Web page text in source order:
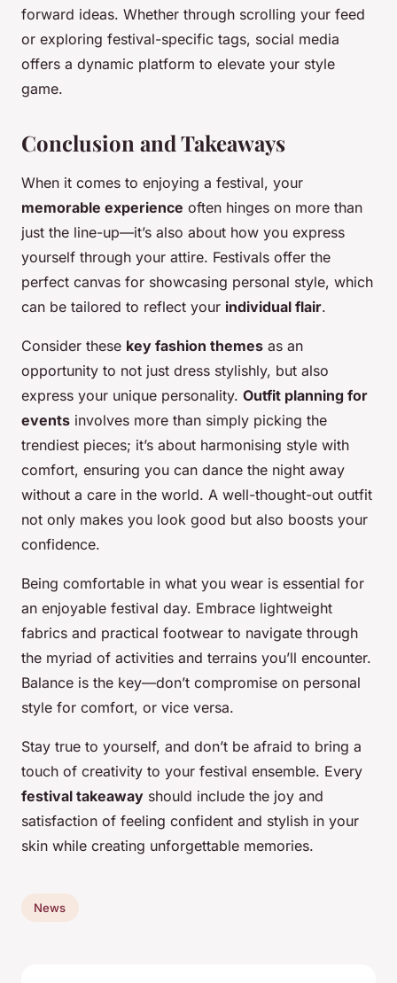
forward ideas. Whether through scrolling your feed
or exploring festival-specific tags, social media
offers a dynamic platform to elevate your style
game.
Conclusion and Takeaways
When it comes to enjoying a festival, your
memorable experience often hinges on more than
just the line-up—it’s also about how you express
yourself through your attire. Festivals offer the
perfect canvas for showcasing personal style, which
can be tailored to reflect your individual flair.
Consider these key fashion themes as an
opportunity to not just dress stylishly, but also
express your unique personality. Outfit planning for
events involves more than simply picking the
trendiest pieces; it’s about harmonising style with
comfort, ensuring you can dance the night away
without a care in the world. A well-thought-out outfit
not only makes you look good but also boosts your
confidence.
Being comfortable in what you wear is essential for
an enjoyable festival day. Embrace lightweight
fabrics and practical footwear to navigate through
the myriad of activities and terrains you’ll encounter.
Balance is the key—don’t compromise on personal
style for comfort, or vice versa.
Stay true to yourself, and don’t be afraid to bring a
touch of creativity to your festival ensemble. Every
festival takeaway should include the joy and
satisfaction of feeling confident and stylish in your
skin while creating unforgettable memories.
News